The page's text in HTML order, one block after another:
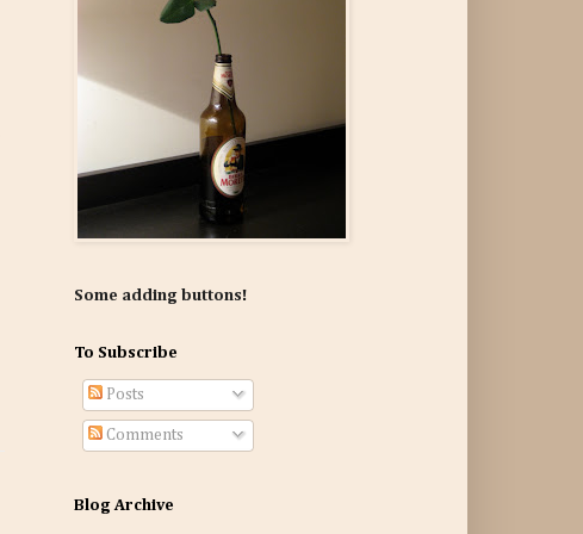
Some adding buttons!
To Subscribe
Posts
Comments
Blog Archive